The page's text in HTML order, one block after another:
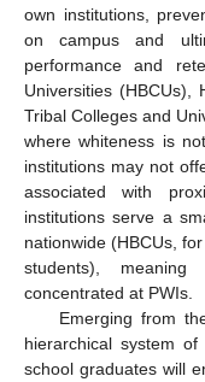
own institutions,
on campus and
performance and
Universities (HBCUs),
Tribal Colleges and
where whiteness is
institutions may not
associated with
institutions serve a
nationwide (HBCUs,
students),
concentrated at PWIs.
Emerging from
hierarchical system
school graduates will